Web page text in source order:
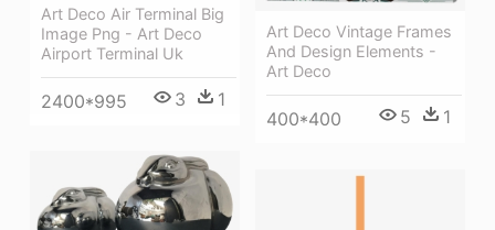
Art Deco Vintage Frames
And Design Elements -
Art Deco
400*400 5 1
Art Deco Air Terminal Big
Image Png - Art Deco
Airport Terminal Uk
2400*995 3 1